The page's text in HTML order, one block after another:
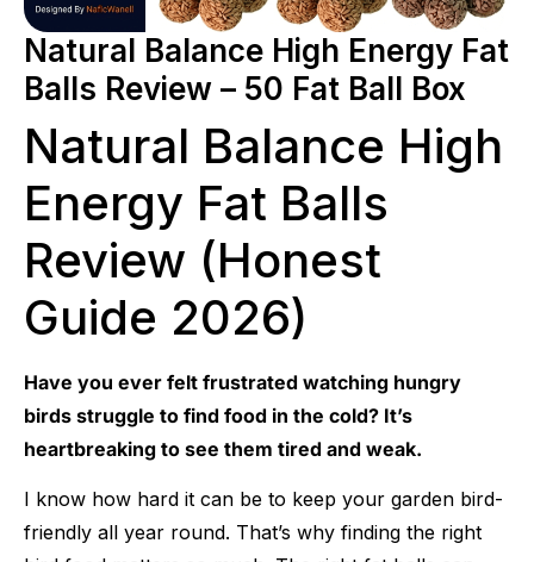
Natural Balance High Energy Fat
Balls Review – 50 Fat Ball Box
Natural Balance High
Energy Fat Balls
Review (Honest
Guide 2026)
Have you ever felt frustrated watching hungry
birds struggle to find food in the cold? It’s
heartbreaking to see them tired and weak.
I know how hard it can be to keep your garden bird-
friendly all year round. That’s why finding the right